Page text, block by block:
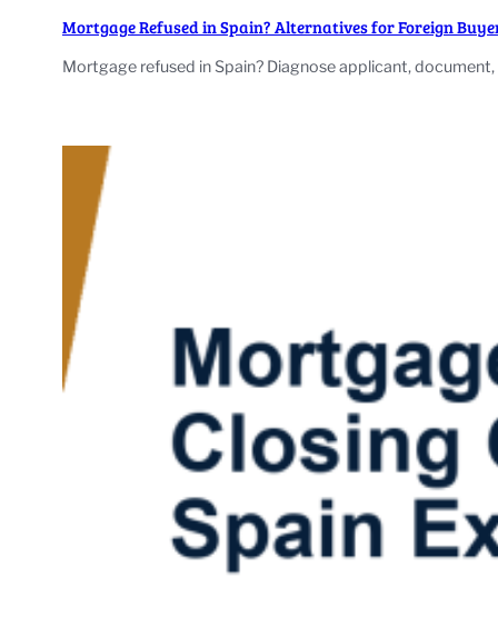
Mortgage Refused in Spain? Alternatives for Foreign
Mortgage refused in Spain? Diagnose applicant,